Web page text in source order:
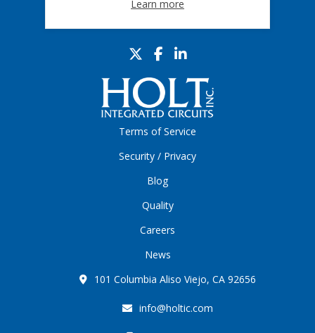
Terms of Service
Security / Privacy
Blog
Quality
Careers
News
101 Columbia Aliso Viejo, CA 92656
info@holtic.com
Learn more